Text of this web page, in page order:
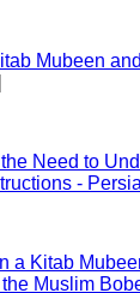
Mubeen
Need to
-
a Kitab
Muslim